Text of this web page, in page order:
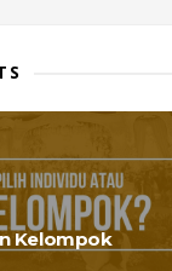
Kelompok